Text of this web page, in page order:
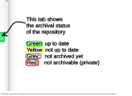
Annuels